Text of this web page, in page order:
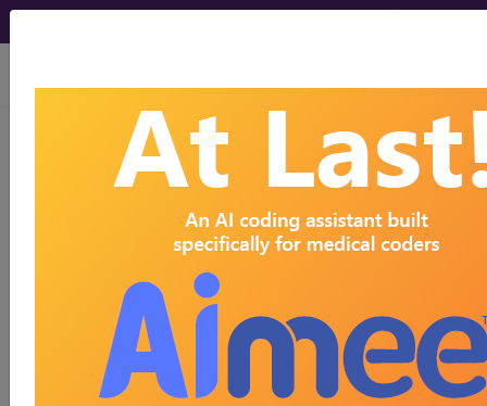
viewing Fri Aug 7, 2026
BD55 Asymptomatic
stenosis of intracranial
or extracranial artery
International Classification of Diseases for
Mortality and Morbidity Statistics, 11th
Revision, v2026-01